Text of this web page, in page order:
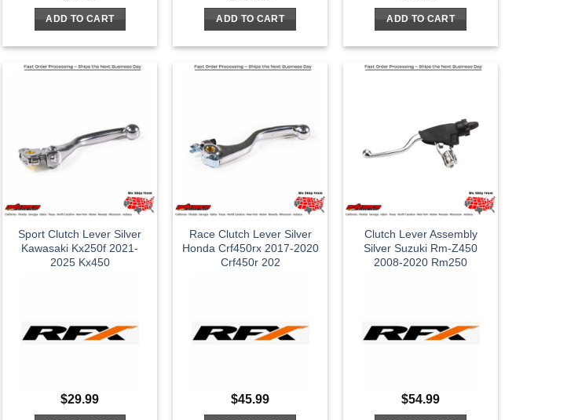
ADD TO CART ADD TO CART ADD TO CART
Sport Clutch Lever Silver
Kawasaki Kx250f 2021-
2025 Kx450
$29.99
Race Clutch Lever Silver
Honda Crf450rx 2017-2020
Crf450r 202
$45.99
Clutch Lever Assembly
Silver Suzuki Rm-Z450
2008-2020 Rm250
$54.99